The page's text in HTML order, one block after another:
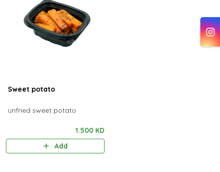
Sweet potato
unfried sweet potato
1.500 KD
Add